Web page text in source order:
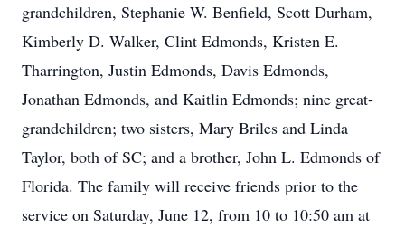
grandchildren, Stephanie W. Benfield, Scott Durham,
Kimberly D. Walker, Clint Edmonds, Kristen E.
Tharrington, Justin Edmonds, Davis Edmonds,
Jonathan Edmonds, and Kaitlin Edmonds; nine great-
grandchildren; two sisters, Mary Briles and Linda
Taylor, both of SC; and a brother, John L. Edmonds of
Florida. The family will receive friends prior to the
service on Saturday, June 12, from 10 to 10:50 am at